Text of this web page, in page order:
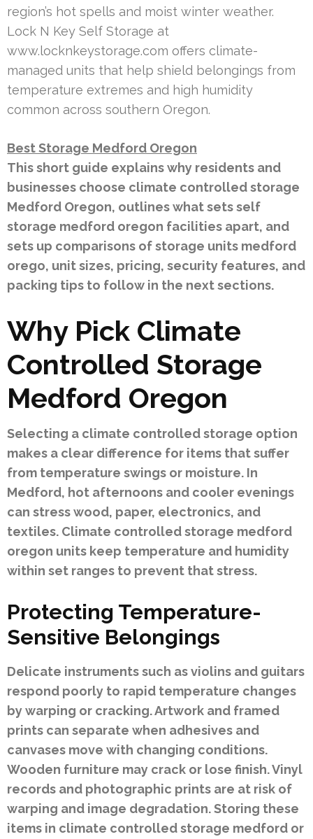
region’s hot spells and moist winter weather.
Lock N Key Self Storage at
www.locknkeystorage.com offers climate-
managed units that help shield belongings from
temperature extremes and high humidity
common across southern Oregon.
Best Storage Medford Oregon
This short guide explains why residents and
businesses choose climate controlled storage
Medford Oregon, outlines what sets self
storage medford oregon facilities apart, and
sets up comparisons of storage units medford
orego, unit sizes, pricing, security features, and
packing tips to follow in the next sections.
Why Pick Climate
Controlled Storage
Medford Oregon
Selecting a climate controlled storage option
makes a clear difference for items that suffer
from temperature swings or moisture. In
Medford, hot afternoons and cooler evenings
can stress wood, paper, electronics, and
textiles. Climate controlled storage medford
oregon units keep temperature and humidity
within set ranges to prevent that stress.
Protecting Temperature-
Sensitive Belongings
Delicate instruments such as violins and guitars
respond poorly to rapid temperature changes
by warping or cracking. Artwork and framed
prints can separate when adhesives and
canvases move with changing conditions.
Wooden furniture may crack or lose finish. Vinyl
records and photographic prints are at risk of
warping and image degradation. Storing these
items in climate controlled storage medford or